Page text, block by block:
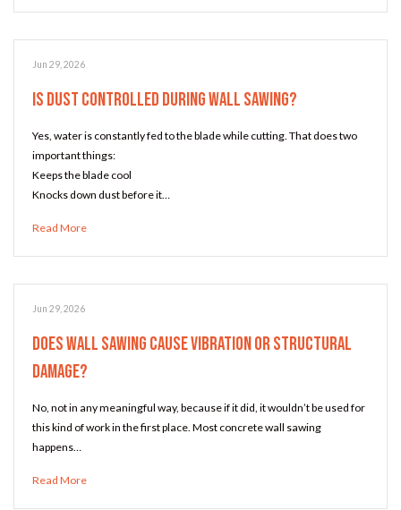
Jun 29, 2026
Is Dust Controlled During Wall Sawing?
Yes, water is constantly fed to the blade while cutting. That does two
important things:
Keeps the blade cool
Knocks down dust before it…
Read More
Jun 29, 2026
Does Wall Sawing Cause Vibration or Structural
Damage?
No, not in any meaningful way, because if it did, it wouldn’t be used for
this kind of work in the first place. Most concrete wall sawing
happens…
Read More